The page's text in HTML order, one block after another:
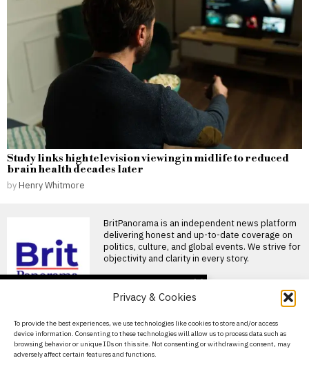
Privacy & Cookies
To provide the best experiences, we use technologies like cookies to store and/or access
device information. Consenting to these technologies will allow us to process data such as
browsing behavior or unique IDs on this site. Not consenting or withdrawing consent, may
adversely affect certain features and functions.
Study links high television viewing in midlife to reduced
brain health decades later
by Henry Whitmore
BritPanorama is an independent news platform
delivering honest and up-to-date coverage on
politics, culture, and global events. We strive for
objectivity and clarity in every story.
About Us
Contact Us
Privacy Policy
influencers in campaign
to sway German
elections
A Russian disinformation